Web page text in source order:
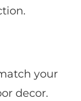
your
decor.